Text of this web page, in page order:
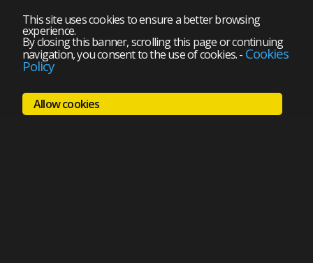
This site uses cookies to ensure a better browsing
experience.
By closing this banner, scrolling this page or continuing
navigation, you consent to the use of cookies.- Cookies
Policy
Allow cookies